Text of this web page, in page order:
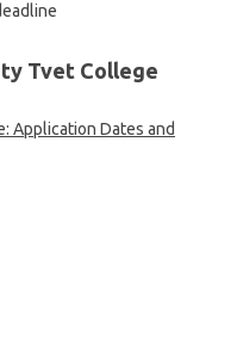
Tvet College
Application Dates and